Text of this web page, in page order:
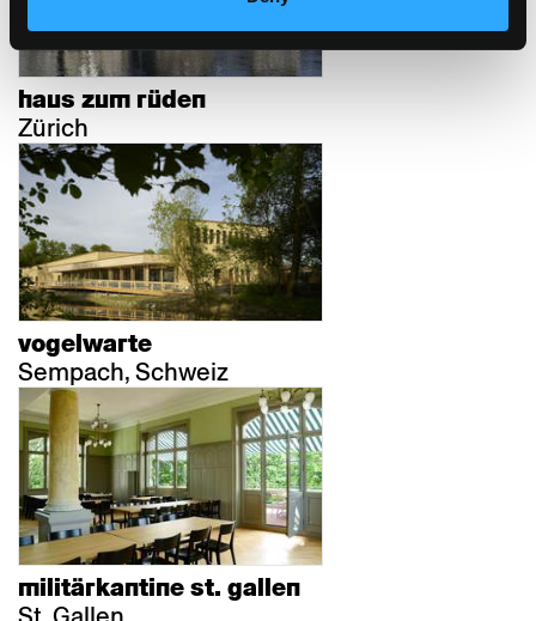
haus zum rüden
Zürich
vogelwarte
Sempach, Schweiz
militärkantine st. gallen